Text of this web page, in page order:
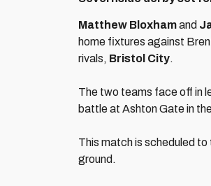
Matthew Bloxhamand
home fixtures against
rivals, Bristol City.
The two teams face off in
battle at Ashton Gate in
This match is scheduled to
ground.